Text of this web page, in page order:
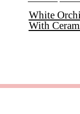
White
With